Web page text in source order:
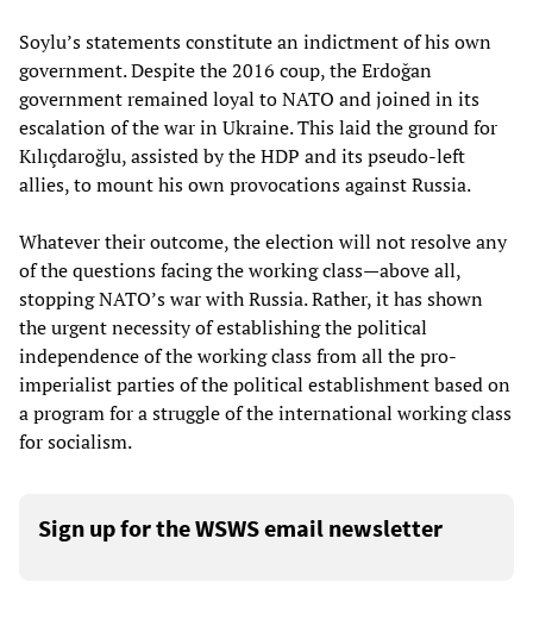
Soylu’s statements constitute an indictment of his own
government. Despite the 2016 coup, the Erdoğan
government remained loyal to NATO and joined in its
escalation of the war in Ukraine. This laid the ground for
Kılıçdaroğlu, assisted by the HDP and its pseudo-left
allies, to mount his own provocations against Russia.
Whatever their outcome, the election will not resolve any
of the questions facing the working class—above all,
stopping NATO’s war with Russia. Rather, it has shown
the urgent necessity of establishing the political
independence of the working class from all the pro-
imperialist parties of the political establishment based on
a program for a struggle of the international working class
for socialism.
Sign up for the WSWS email newsletter